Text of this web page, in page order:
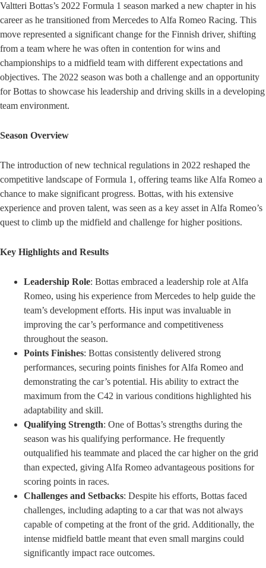
Valtteri Bottas’s 2022 Formula 1 season marked a new chapter in his
career as he transitioned from Mercedes to Alfa Romeo Racing. This
move represented a significant change for the Finnish driver, shifting
from a team where he was often in contention for wins and
championships to a midfield team with different expectations and
objectives. The 2022 season was both a challenge and an opportunity
for Bottas to showcase his leadership and driving skills in a developing
team environment.
Season Overview
The introduction of new technical regulations in 2022 reshaped the
competitive landscape of Formula 1, offering teams like Alfa Romeo a
chance to make significant progress. Bottas, with his extensive
experience and proven talent, was seen as a key asset in Alfa Romeo’s
quest to climb up the midfield and challenge for higher positions.
Key Highlights and Results
Leadership Role: Bottas embraced a leadership role at Alfa
Romeo, using his experience from Mercedes to help guide the
team’s development efforts. His input was invaluable in
improving the car’s performance and competitiveness
throughout the season.
Points Finishes: Bottas consistently delivered strong
performances, securing points finishes for Alfa Romeo and
demonstrating the car’s potential. His ability to extract the
maximum from the C42 in various conditions highlighted his
adaptability and skill.
Qualifying Strength: One of Bottas’s strengths during the
season was his qualifying performance. He frequently
outqualified his teammate and placed the car higher on the grid
than expected, giving Alfa Romeo advantageous positions for
scoring points in races.
Challenges and Setbacks: Despite his efforts, Bottas faced
challenges, including adapting to a car that was not always
capable of competing at the front of the grid. Additionally, the
intense midfield battle meant that even small margins could
significantly impact race outcomes.